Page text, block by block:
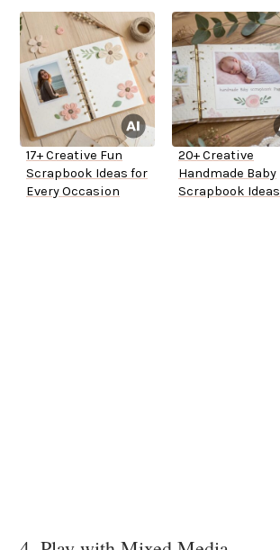
17+ Creative Fun
Scrapbook Ideas for
Every Occasion
20+ Creative
Handmade Baby
Scrapbook Ideas